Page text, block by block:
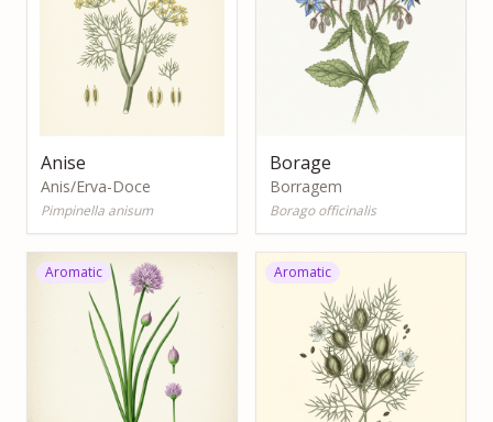
Anise
Anis/Erva-Doce
Pimpinella anisum
Borage
Borragem
Borago officinalis
Aromatic Aromatic